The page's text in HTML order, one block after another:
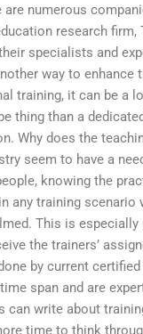
are numerous
research firm,
specialists and
way to enhance
training, it can be a
thing than a
Why does the
seem to have a
knowing the
any training scenario
This is
the trainers’
by current
span and are
can write about
time to think